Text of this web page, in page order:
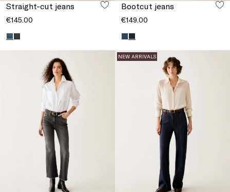
Straight-cut jeans
€145.00
Bootcut jeans
€149.00
NEW ARRIVALS